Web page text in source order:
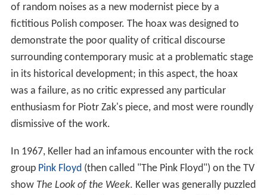
of random noises as a new modernist piece by a
fictitious Polish composer. The hoax was designed to
demonstrate the poor quality of critical discourse
surrounding contemporary music at a problematic stage
in its historical development; in this aspect, the hoax
was a failure, as no critic expressed any particular
enthusiasm for Piotr Zak's piece, and most were roundly
dismissive of the work.
In 1967, Keller had an infamous encounter with the rock
group Pink Floyd (then called "The Pink Floyd") on the TV
show The Look of the Week. Keller was generally puzzled